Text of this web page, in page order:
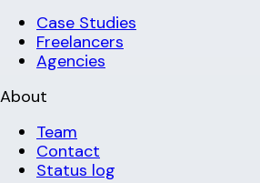
Case Studies
Freelancers
Agencies
About
Team
Contact
Status log